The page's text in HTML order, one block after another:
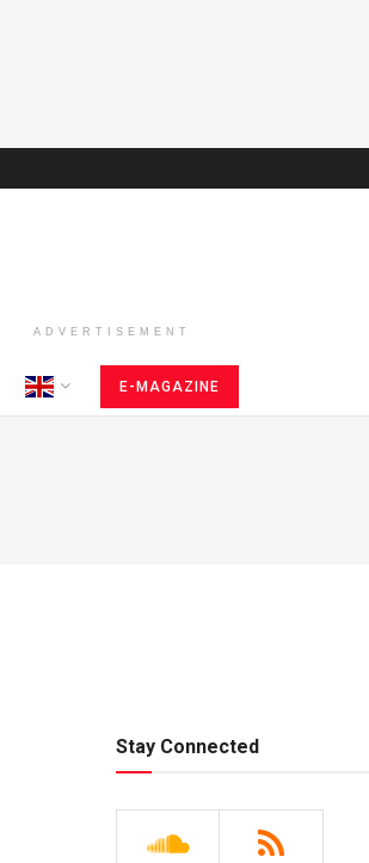
ADVERTISEMENT
E-MAGAZINE
Stay Connected